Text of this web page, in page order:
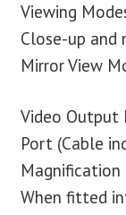
Viewing
Close-up and
Mirror View
Video Output
Port (Cable
When fitted